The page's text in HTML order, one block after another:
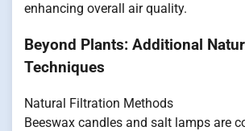
enhancing overall air quality.
Beyond Plants: Additional
Techniques
Natural Filtration Methods
Beeswax candles and salt lamps are